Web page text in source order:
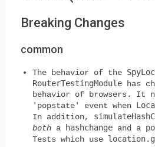
Breaking Changes
common
The behavior of the
RouterTestingModule has
behavior of browsers. It
'popstate' event when
In addition,
both a hashchange and a
Tests which use